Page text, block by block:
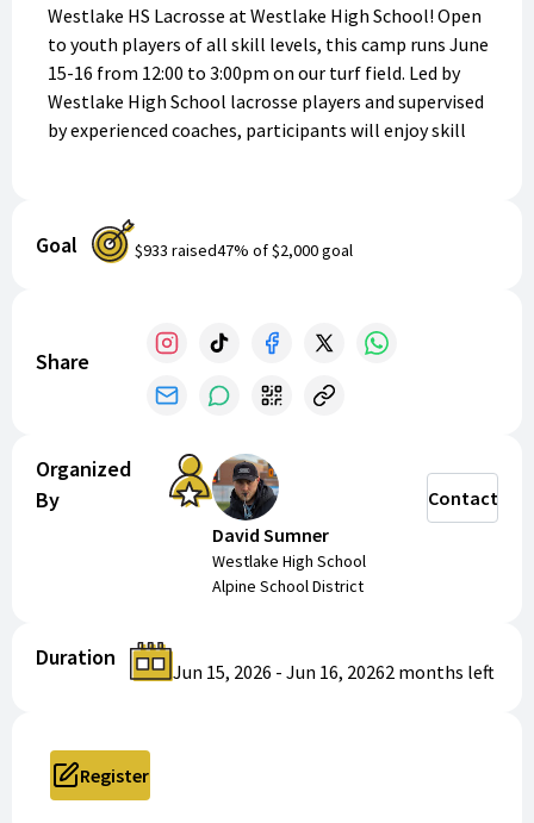
Westlake HS Lacrosse at Westlake High School! Open
to youth players of all skill levels, this camp runs June
15-16 from 12:00 to 3:00pm on our turf field. Led by
Westlake High School lacrosse players and supervised
by experienced coaches, participants will enjoy skill
bring your lacrosse stick, athletic gear, cleats, water
bottle, and personal protective equipment. Register
Goal $933 raised47% of$2,000goal
Share
Organized
By
David Sumner
Westlake High School
Alpine School District
Contact
Duration
Jun 15, 2026 - Jun 16, 20262 months left
Register